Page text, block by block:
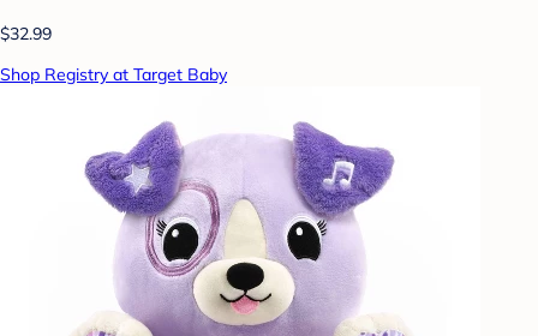
$32.99
Shop Registry at Target Baby